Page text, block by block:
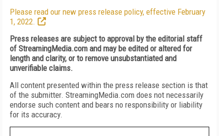
Please read our new press release policy, effective February
1, 2022.
Press releases are subject to approval by the editorial staff
of StreamingMedia.com and may be edited or altered for
length and clarity, or to remove unsubstantiated and
unverifiable claims.
All content presented within the press release section is that
of the submitter. StreamingMedia.com does not necessarily
endorse such content and bears no responsibility or liability
for its accuracy.